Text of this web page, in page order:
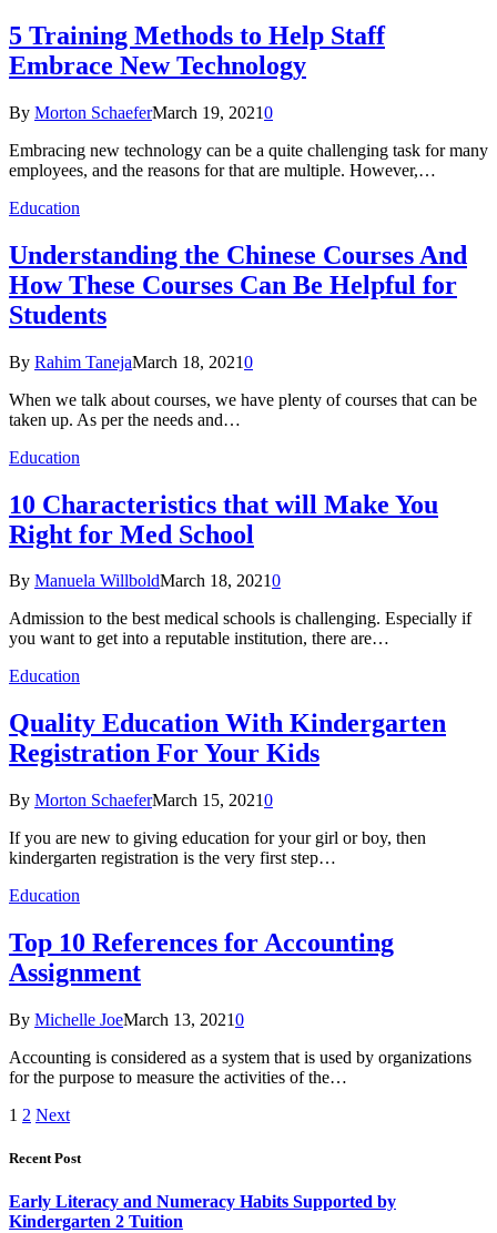
5 Training Methods to Help Staff
Embrace New Technology
By Morton SchaeferMarch 19, 20210
Embracing new technology can be a quite challenging task for many
employees, and the reasons for that are multiple. However,…
Education
Understanding the Chinese Courses And
How These Courses Can Be Helpful for
Students
By Rahim TanejaMarch 18, 20210
When we talk about courses, we have plenty of courses that can be
taken up. As per the needs and…
Education
10 Characteristics that will Make You
Right for Med School
By Manuela WillboldMarch 18, 20210
Admission to the best medical schools is challenging. Especially if
you want to get into a reputable institution, there are…
Education
Quality Education With Kindergarten
Registration For Your Kids
By Morton SchaeferMarch 15, 20210
If you are new to giving education for your girl or boy, then
kindergarten registration is the very first step…
Education
Top 10 References for Accounting
Assignment
By Michelle JoeMarch 13, 20210
Accounting is considered as a system that is used by organizations
for the purpose to measure the activities of the…
1 2 Next
Recent Post
Early Literacy and Numeracy Habits Supported by
Kindergarten 2 Tuition